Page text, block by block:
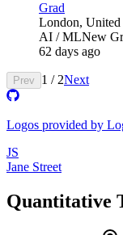
Grad
London,
AI / MLNew
62 days ago
Prev 1 / 2Next
Logos provided by
JS
Jane Street
Quantitative